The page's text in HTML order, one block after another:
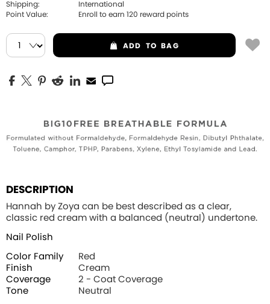
Shipping:
International
Point Value:
Enroll to earn 120 reward points
ADD TO BAG
DESCRIPTION
Hannah by Zoya can be best described as a clear,
classic red cream with a balanced (neutral) undertone.
Nail Polish
Color Family
Red
Finish
Cream
Coverage
2 - Coat Coverage
Tone
Neutral